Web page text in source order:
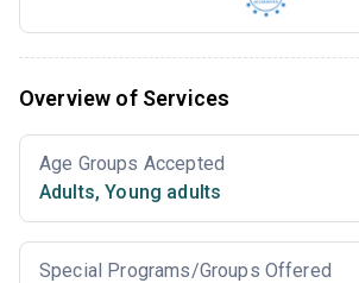
Overview of Services
Age Groups Accepted
Adults, Young adults
Special Programs/Groups Offered